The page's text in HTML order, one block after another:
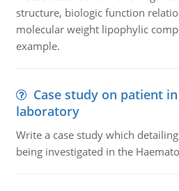
structure, biologic function
molecular weight lipophylic
example.
Case study on patient
laboratory
Write a case study which
being investigated in the